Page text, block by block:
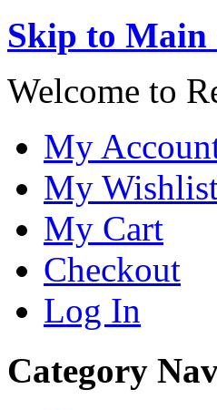
Skip to Main
Welcome to
My
My
My Cart
Checkout
Log In
Category